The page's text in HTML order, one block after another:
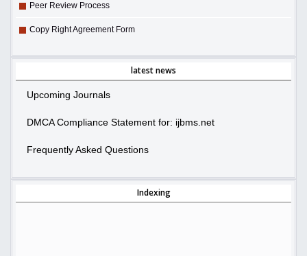
Peer Review Process
Copy Right Agreement Form
latest news
Upcoming Journals
DMCA Compliance Statement for: ijbms.net
Frequently Asked Questions
Indexing